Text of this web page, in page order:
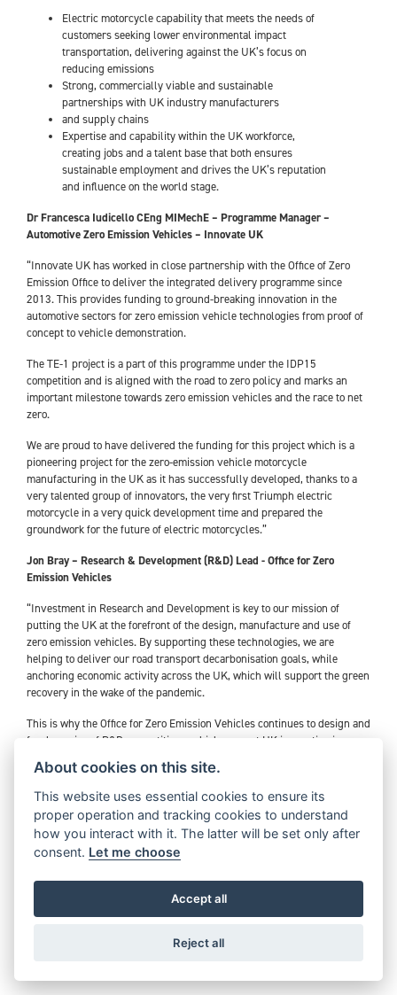
Electric motorcycle capability that meets the needs of
customers seeking lower environmental impact
transportation, delivering against the UK’s focus on
reducing emissions
Strong, commercially viable and sustainable
partnerships with UK industry manufacturers
and supply chains
Expertise and capability within the UK workforce,
creating jobs and a talent base that both ensures
sustainable employment and drives the UK’s reputation
and influence on the world stage.
Dr Francesca Iudicello CEng MIMechE – Programme Manager –
Automotive Zero Emission Vehicles – Innovate UK
“Innovate UK has worked in close partnership with the Office of Zero
Emission Office to deliver the integrated delivery programme since
2013. This provides funding to ground-breaking innovation in the
automotive sectors for zero emission vehicle technologies from proof of
concept to vehicle demonstration.
The TE-1 project is a part of this programme under the IDP15
competition and is aligned with the road to zero policy and marks an
important milestone towards zero emission vehicles and the race to net
zero.
We are proud to have delivered the funding for this project which is a
pioneering project for the zero-emission vehicle motorcycle
manufacturing in the UK as it has successfully developed, thanks to a
very talented group of innovators, the very first Triumph electric
motorcycle in a very quick development time and prepared the
groundwork for the future of electric motorcycles.”
Jon Bray – Research & Development (R&D) Lead - Office for Zero
Emission Vehicles
“Investment in Research and Development is key to our mission of
putting the UK at the forefront of the design, manufacture and use of
zero emission vehicles. By supporting these technologies, we are
helping to deliver our road transport decarbonisation goals, while
anchoring economic activity across the UK, which will support the green
recovery in the wake of the pandemic.
This is why the Office for Zero Emission Vehicles continues to design and
fund a series of R&D competitions, which support UK innovation in
technologies.
Triumph’s TE-1 project is part of our diverse R&D portfolio of ambitious
electrification projects, which are addressing challenges in line with our
accelerated phase-out ambitions of petrol and diesel cars and vans and
electric vehicle commitments in the Prime Minister’s Ten Point Plan.
We are excited to see that our funding is supporting Triumph
Motorcycles in driving forward innovation and capability in the electric
motorcycle space, while fostering collaboration between several
About cookies on this site.
This website uses essential cookies to ensure its
proper operation and tracking cookies to understand
how you interact with it. The latter will be set only after
consent. Let me choose
Accept all
Reject all